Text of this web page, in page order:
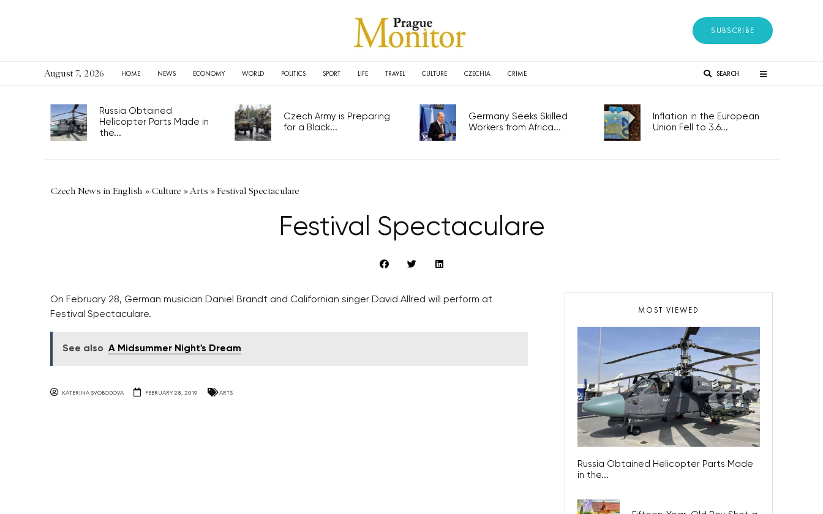
SUBSCRIBE
August 7, 2026 HOME NEWS ECONOMY WORLD POLITICS SPORT LIFE TRAVEL CULTURE CZECHIA CRIME SEARCH
Russia Obtained
Helicopter Parts Made in
the...
Czech Army is Preparing
for a Black...
Germany Seeks Skilled
Workers from Africa...
Inflation in the European
Union Fell to 3.6...
Czech News in English » Culture » Arts »Festival Spectaculare
Festival Spectaculare
On February 28, German musician Daniel Brandt and Californian singer David Allred will perform at
Festival Spectaculare.
See also A Midsummer Night's Dream
KATERINA SVOBODOVA FEBRUARY 28, 2019 ARTS
MOST VIEWED
Russia Obtained Helicopter Parts Made
in the...